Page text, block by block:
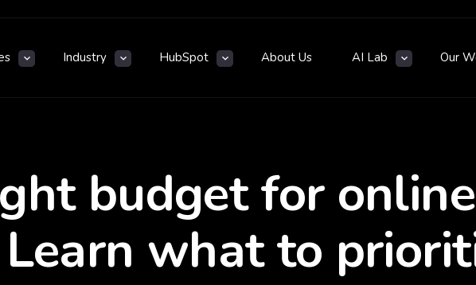
Industry HubSpot About Us AI Lab Our
budget for
Learn what to